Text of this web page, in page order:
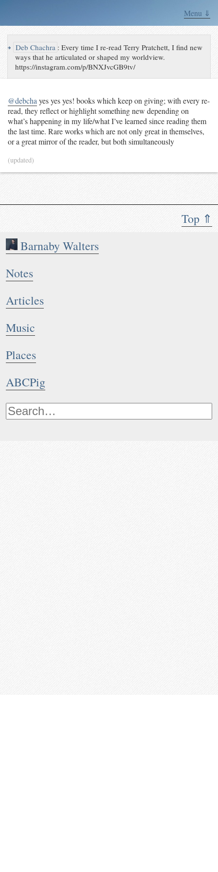
Menu ⇓
Top ⇑
Barnaby Walters
Notes
Articles
Music
Places
ABCPig
↪ Deb Chachra :Every time I re-read Terry Pratchett, I find new
ways that he articulated or shaped my worldview.
https://instagram.com/p/BNXJvcGB9tv/
@debcha yes yes yes! books which keep on giving; with every re-
read, they reflect or highlight something new depending on
what’s happening in my life/what I’ve learned since reading them
the last time. Rare works which are not only great in themselves,
or a great mirror of the reader, but both simultaneously
(updated)